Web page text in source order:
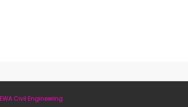
Civil Engineering